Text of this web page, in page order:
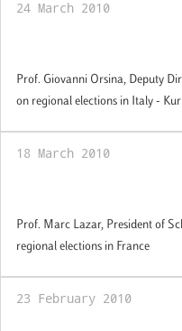
24 March 2010
Prof. Giovanni Orsina, Deputy
on regional elections in Italy -
18 March 2010
Prof. Marc Lazar, President of
regional elections in France
23 February 2010